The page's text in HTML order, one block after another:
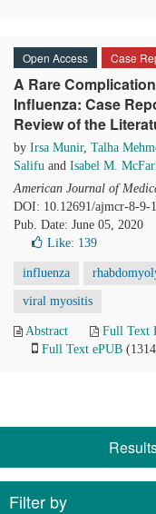
Open Access Case
A Rare
Influenza: Case
Review of the
by Irsa Munir, Talha
Salifu and Isabel M.
American Journal of
DOI: 10.12691/ajmcr-8-9-
Pub. Date: June 05, 2020
Like: 139
influenza
viral myositis
Abstract Full Text
Full Text ePUB
Filter by